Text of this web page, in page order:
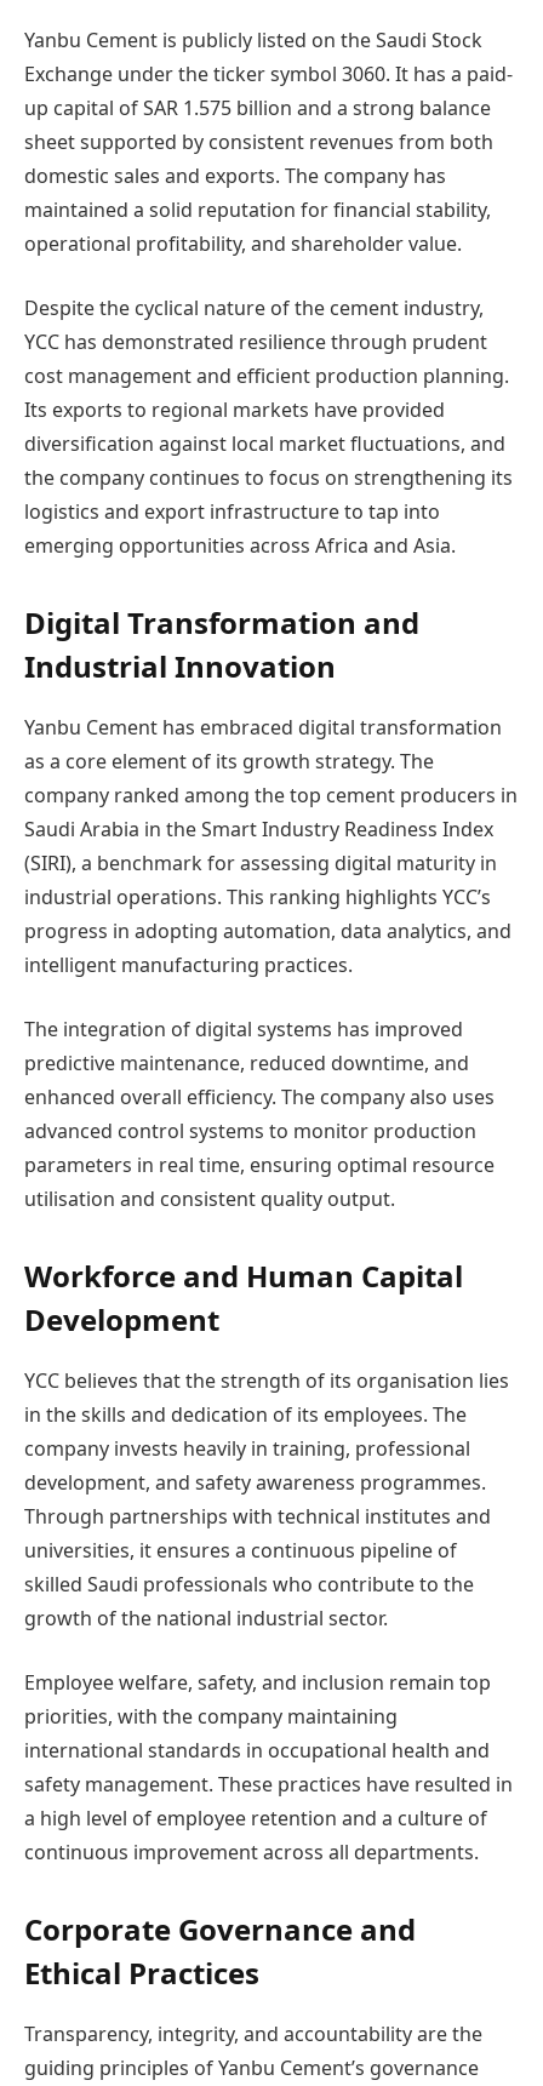
Yanbu Cement is publicly listed on the Saudi Stock
Exchange under the ticker symbol 3060. It has a paid-
up capital of SAR 1.575 billion and a strong balance
sheet supported by consistent revenues from both
domestic sales and exports. The company has
maintained a solid reputation for financial stability,
operational profitability, and shareholder value.
Despite the cyclical nature of the cement industry,
YCC has demonstrated resilience through prudent
cost management and efficient production planning.
Its exports to regional markets have provided
diversification against local market fluctuations, and
the company continues to focus on strengthening its
logistics and export infrastructure to tap into
emerging opportunities across Africa and Asia.
Digital Transformation and
Industrial Innovation
Yanbu Cement has embraced digital transformation
as a core element of its growth strategy. The
company ranked among the top cement producers in
Saudi Arabia in the Smart Industry Readiness Index
(SIRI), a benchmark for assessing digital maturity in
industrial operations. This ranking highlights YCC’s
progress in adopting automation, data analytics, and
intelligent manufacturing practices.
The integration of digital systems has improved
predictive maintenance, reduced downtime, and
enhanced overall efficiency. The company also uses
advanced control systems to monitor production
parameters in real time, ensuring optimal resource
utilisation and consistent quality output.
Workforce and Human Capital
Development
YCC believes that the strength of its organisation lies
in the skills and dedication of its employees. The
company invests heavily in training, professional
development, and safety awareness programmes.
Through partnerships with technical institutes and
universities, it ensures a continuous pipeline of
skilled Saudi professionals who contribute to the
growth of the national industrial sector.
Employee welfare, safety, and inclusion remain top
priorities, with the company maintaining
international standards in occupational health and
safety management. These practices have resulted in
a high level of employee retention and a culture of
continuous improvement across all departments.
Corporate Governance and
Ethical Practices
Transparency, integrity, and accountability are the
guiding principles of Yanbu Cement’s governance